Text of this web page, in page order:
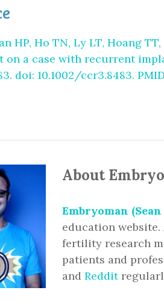
HP, Ho TN, Ly LT, Hoang
on a case with recurrent
doi: 10.1002/ccr3.8483.
About
Embryoman
education
fertility research
patients and
and Reddit